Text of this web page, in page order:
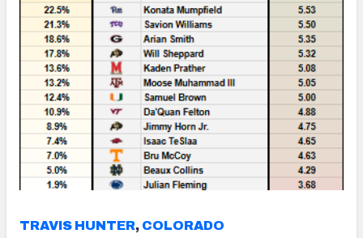
TRAVIS HUNTER, COLORADO